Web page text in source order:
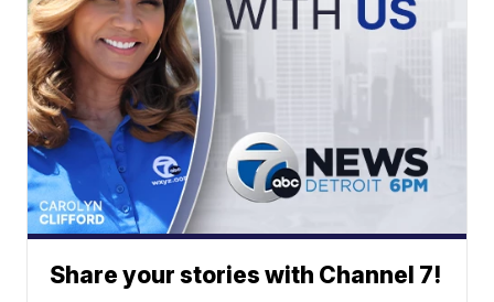
Share your stories with Channel 7!